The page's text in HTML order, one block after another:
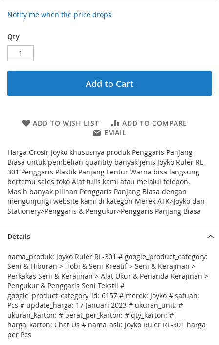
Notify me when the price drops
Qty
Add to Cart
ADD TO WISH LIST
ADD TO COMPARE
EMAIL
Harga Grosir Joyko khususnya produk Penggaris Panjang
Biasa untuk pembelian quantity banyak jenis Joyko Ruler RL-
301 Penggaris Plastik Panjang Lentur Warna bisa langsung
bertemu sales toko Alat tulis kami atau melalui telepon.
Masih banyak pilihan Penggaris Panjang Biasa dengan
mengunjungi website kami di kategori Merek ATK>Joyko dan
Stationery>Penggaris & Pengukur>Penggaris Panjang Biasa
Details
nama_produk: Joyko Ruler RL-301 # google_product_category:
Seni & Hiburan > Hobi & Seni Kreatif > Seni & Kerajinan >
Perkakas Seni & Kerajinan > Alat Ukur & Penanda Kerajinan >
Pengukur & Penggaris Seni Tekstil #
google_product_category_id: 6157 # merek: Joyko # satuan:
Pcs # update_harga: 17 Januari 2023 # ukuran_unit: #
ukuran_karton: # berat_per_karton: # qty_karton: #
harga_karton: Chat Us # nama_asli: Joyko Ruler RL-301 harga
per Pcs